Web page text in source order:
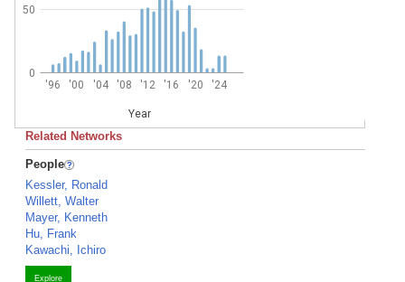
'96 '00 '04 '08 '12 '16 '20 '24
Year
0
50
Related Networks
People
Kessler, Ronald
Willett, Walter
Mayer, Kenneth
Hu, Frank
Kawachi, Ichiro
Explore